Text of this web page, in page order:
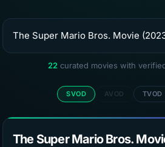
22curated movies with
SVOD AVOD TVOD
The Super Mario Bros.